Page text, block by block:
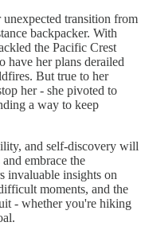
transition from
backpacker. With
the Pacific Crest
have her plans derailed
But true to her
her - she pivoted to
a way to keep
and self-discovery will
embrace the
invaluable insights on
moments, and the
- whether you're hiking